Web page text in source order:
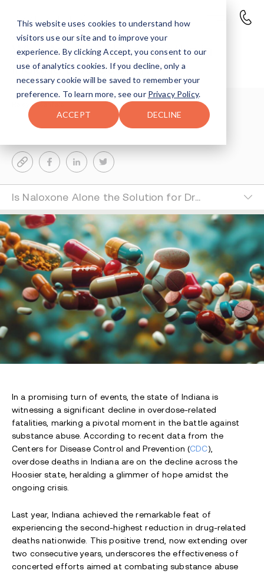
This website uses cookies to understand how
visitors use our site and to improve your
experience. By clicking Accept, you consent to our
use of analytics cookies. If you decline, only a
necessary cookie will be saved to remember your
preference. To learn more, see our Privacy Policy.
ACCEPT DECLINE
Why Are Overdose Deaths in
Indiana Decreasing?
Reisy Rosenfeld
3-MIN READ
Is Naloxone Alone the Solution for Drug Overdose?
In a promising turn of events, the state of Indiana is
witnessing a significant decline in overdose-related
fatalities, marking a pivotal moment in the battle against
substance abuse. According to recent data from the
Centers for Disease Control and Prevention (CDC),
overdose deaths in Indiana are on the decline across the
Hoosier state, heralding a glimmer of hope amidst the
ongoing crisis.
Last year, Indiana achieved the remarkable feat of
experiencing the second-highest reduction in drug-related
deaths nationwide. This positive trend, now extending over
two consecutive years, underscores the effectiveness of
concerted efforts aimed at combating substance abuse